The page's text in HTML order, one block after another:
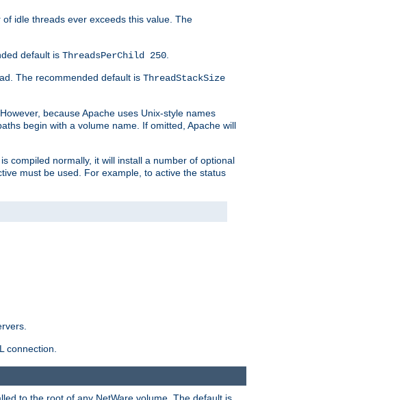
idle threads ever exceeds this value. The
default is ThreadsPerChild 250.
The recommended default is ThreadStackSize
because Apache uses Unix-style names
begin with a volume name. If omitted, Apache will
compiled normally, it will install a number of optional
must be used. For example, to active the status
connection.
to the root of any NetWare volume. The default is